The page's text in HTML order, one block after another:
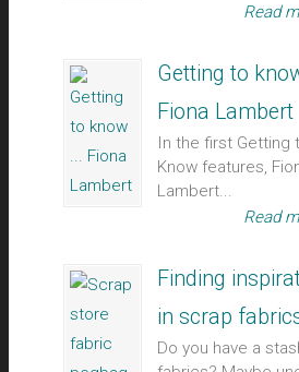
Read
Getting to
Fiona Lambert
In the first Getting
Know features,
Lambert...
Read
Finding
in scrap
Do you have a